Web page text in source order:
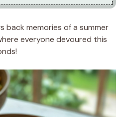
back memories of a summer
everyone devoured this